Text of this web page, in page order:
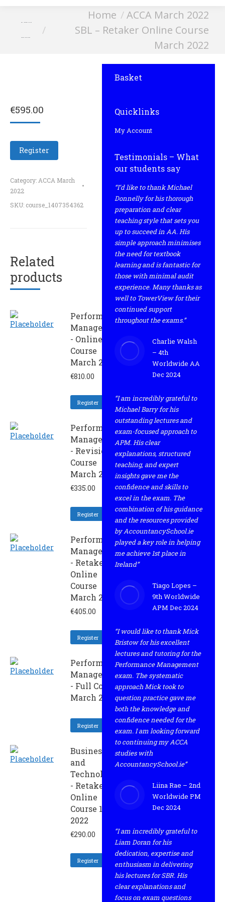
Home
ACCA March 2022
SBL – Retaker Online Course
March 2022
€595.00
Register
Category: ACCA March
2022
SKU: course_1407354362
Related
products
Performance
Management
- Online
Course
March 2022
€810.00
Register
Performance
Management
- Revision
Course
March 2022
€335.00
Register
Performance
Management
- Retaker
Online
Course
March 2022
€405.00
Register
Performance
Management
- Full Course
March 2022
Register
Business
and
Technology
- Retaker
Online
Course 1 -
2022
€290.00
Register
Basket
Quicklinks
My Account
Testimonials – What
our students say
“I’d like to thank Michael
Donnelly for his thorough
preparation and clear
teaching style that sets you
up to succeed in AA. His
simple approach minimises
the need for textbook
learning and is fantastic for
those with minimal audit
experience. Many thanks as
well to TowerView for their
continued support
throughout the exams.”
Charlie Walsh
– 4th
Worldwide AA
Dec 2024
“I am incredibly grateful to
Michael Barry for his
outstanding lectures and
exam-focused approach to
APM. His clear
explanations, structured
teaching, and expert
insights gave me the
confidence and skills to
excel in the exam. The
combination of his guidance
and the resources provided
by AccountancySchool.ie
played a key role in helping
me achieve 1st place in
Ireland”
Tiago Lopes –
9th Worldwide
APM Dec 2024
“I would like to thank Mick
Bristow for his excellent
lectures and tutoring for the
Performance Management
exam. The systematic
approach Mick took to
question practice gave me
both the knowledge and
confidence needed for the
exam. I am looking forward
to continuing my ACCA
studies with
AccountancySchool.ie”
Liina Rae – 2nd
Worldwide PM
Dec 2024
“I am incredibly grateful to
Liam Doran for his
dedication, expertise and
enthusiasm in delivering
his lectures for SBR. His
clear explanations and
focus on exam questions